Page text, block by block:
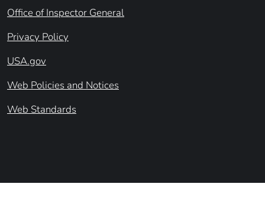
Office of Inspector General
Privacy Policy
USA.gov
Web Policies and Notices
Web Standards